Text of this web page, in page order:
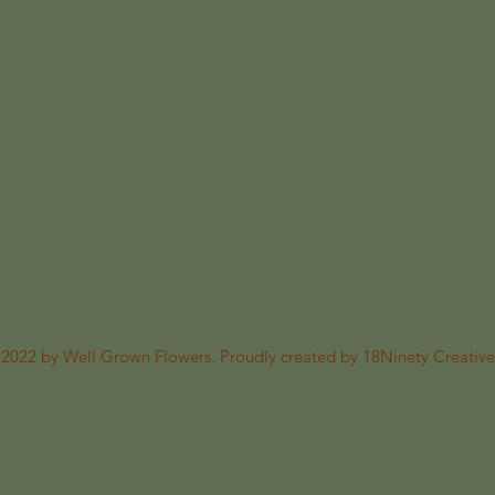
by Well Grown Flowers. Proudly created by 18Ninety